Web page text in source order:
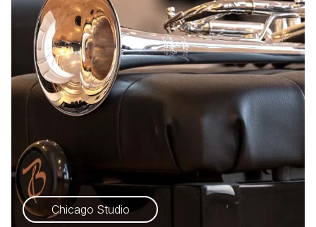
Chicago Studio